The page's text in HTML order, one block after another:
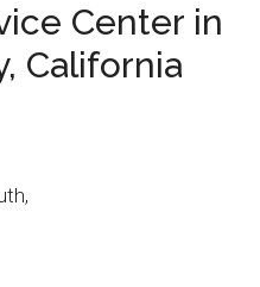
Center in
, California